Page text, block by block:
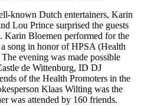
known Dutch entertainers, Karin
Lou Prince surprised the guests
Karin Bloemen performed for the
song in honor of HPSA (Health
evening was made possible
de Wittenburg, ID DJ
of the Health Promoters in the
Klaas Wilting was the
was attended by 160 friends.